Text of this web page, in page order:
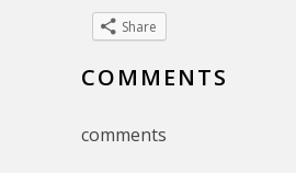
Share
COMMENTS
comments